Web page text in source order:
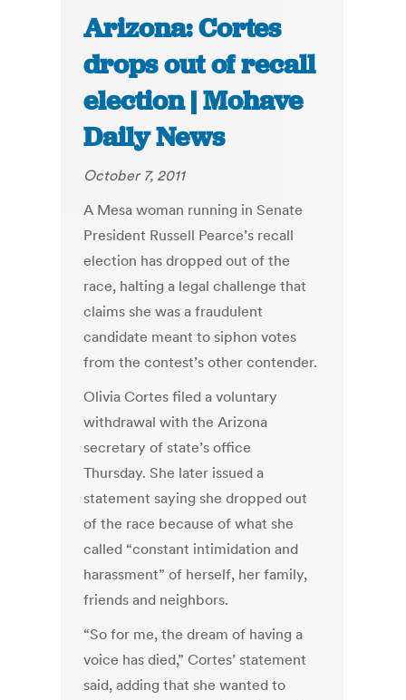
Arizona: Cortes
drops out of recall
election | Mohave
Daily News
October 7, 2011
A Mesa woman running in Senate
President Russell Pearce’s recall
election has dropped out of the
race, halting a legal challenge that
claims she was a fraudulent
candidate meant to siphon votes
from the contest’s other contender.
Olivia Cortes filed a voluntary
withdrawal with the Arizona
secretary of state’s office
Thursday. She later issued a
statement saying she dropped out
of the race because of what she
called “constant intimidation and
harassment” of herself, her family,
friends and neighbors.
“So for me, the dream of having a
voice has died,” Cortes’ statement
said, adding that she wanted to